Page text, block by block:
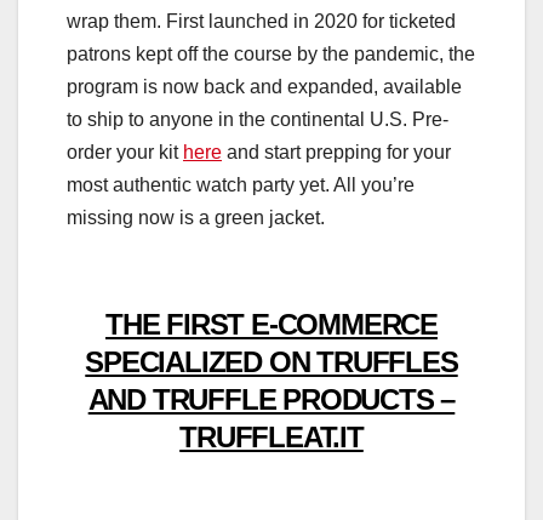
wrap them. First launched in 2020 for ticketed
patrons kept off the course by the pandemic, the
program is now back and expanded, available
to ship to anyone in the continental U.S. Pre-
order your kit here and start prepping for your
most authentic watch party yet. All you’re
missing now is a green jacket.
THE FIRST E-COMMERCE
SPECIALIZED ON TRUFFLES
AND TRUFFLE PRODUCTS –
TRUFFLEAT.IT